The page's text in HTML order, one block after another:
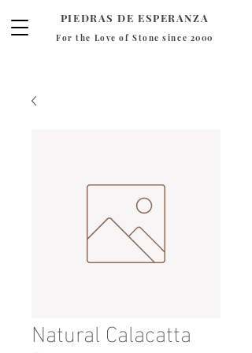
PIEDRAS DE ESPERANZA
For the Love of Stone since 2000
Natural Calacatta